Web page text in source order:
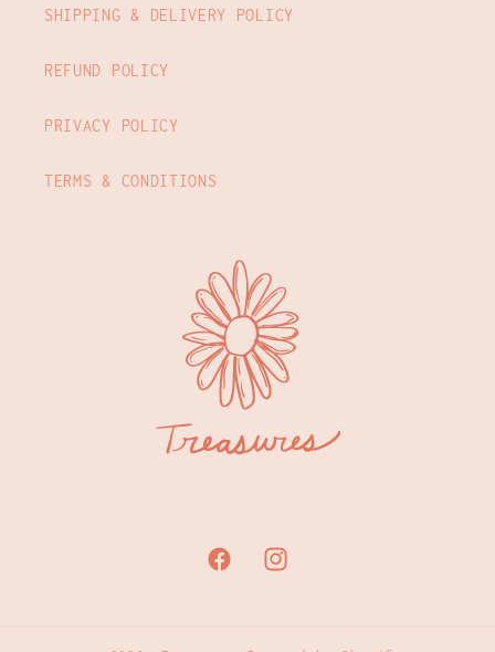
SHIPPING & DELIVERY POLICY
REFUND POLICY
PRIVACY POLICY
TERMS & CONDITIONS
FacebookInstagram